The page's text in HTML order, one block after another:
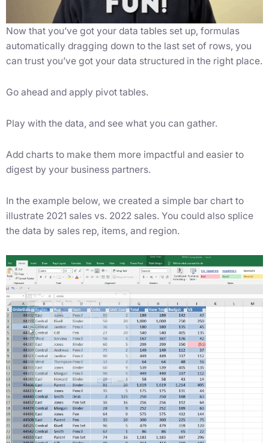
Now that you’ve got your data tables set up, formulas
automatically dragging down to the last set of rows, you
can trust you’ve got your data structured in the right place.
Go ahead and apply pivot tables.
Play with the data, and see what you can gather.
Add charts to make them more impactful and easier to
digest by your business partners.
In the example below, we created a simple bar chart to
illustrate 2021 sales vs. 2022 sales. You could also splice
the data by sales rep, items, and region.